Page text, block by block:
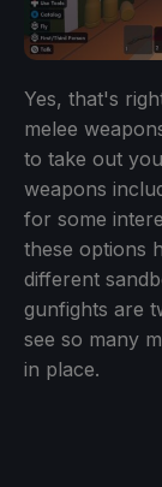
Yes, that's
melee
to take out
weapons
for some
these options
different
gunfights are
see so many
in place.